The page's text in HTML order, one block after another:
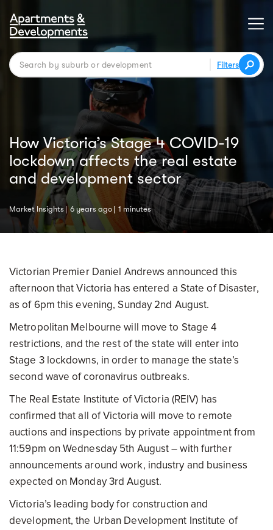
Filters
How Victoria’s Stage 4 COVID-19
lockdown affects the real estate
and development sector
Market Insights 6 years ago 1 minutes
Victorian Premier Daniel Andrews announced this
afternoon that Victoria has entered a State of Disaster,
as of 6pm this evening, Sunday 2nd August.
Metropolitan Melbourne will move to Stage 4
restrictions, and the rest of the state will enter into
Stage 3 lockdowns, in order to manage the state’s
second wave of coronavirus outbreaks.
The Real Estate Institute of Victoria (REIV) has
confirmed that all of Victoria will move to remote
auctions and inspections by private appointment from
11:59pm on Wednesday 5th August – with further
announcements around work, industry and business
expected on Monday 3rd August.
Victoria’s leading body for construction and
development, the Urban Development Institute of